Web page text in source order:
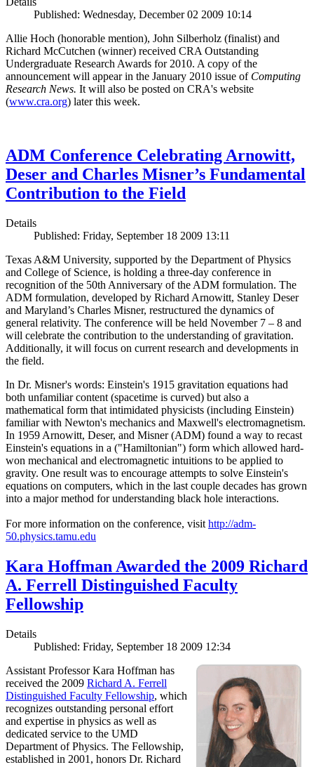
Published: Wednesday, December 02 2009 10:14
Allie Hoch (honorable mention), John Silberholz (finalist) and
Richard McCutchen (winner) received CRA Outstanding
Undergraduate Research Awards for 2010. A copy of the
announcement will appear in the January 2010 issue of Computing
Research News. It will also be posted on CRA's website
(www.cra.org) later this week.
ADM Conference Celebrating Arnowitt,
Deser and Charles Misner’s Fundamental
Contribution to the Field
Details
Published: Friday, September 18 2009 13:11
Texas A&M University, supported by the Department of Physics
and College of Science, is holding a three-day conference in
recognition of the 50th Anniversary of the ADM formulation. The
ADM formulation, developed by Richard Arnowitt, Stanley Deser
and Maryland’s Charles Misner, restructured the dynamics of
general relativity. The conference will be held November 7 – 8 and
will celebrate the contribution to the understanding of gravitation.
Additionally, it will focus on current research and developments in
the field.
In Dr. Misner's words: Einstein's 1915 gravitation equations had
both unfamiliar content (spacetime is curved) but also a
mathematical form that intimidated physicists (including Einstein)
familiar with Newton's mechanics and Maxwell's electromagnetism.
In 1959 Arnowitt, Deser, and Misner (ADM) found a way to recast
Einstein's equations in a ("Hamiltonian") form which allowed hard-
won mechanical and electromagnetic intuitions to be applied to
gravity. One result was to encourage attempts to solve Einstein's
equations on computers, which in the last couple decades has grown
into a major method for understanding black hole interactions.
For more information on the conference, visit http://adm-
50.physics.tamu.edu
Kara Hoffman Awarded the 2009 Richard
A. Ferrell Distinguished Faculty
Fellowship
Details
Published: Friday, September 18 2009 12:34
Assistant Professor Kara Hoffman has
received the 2009 Richard A. Ferrell
Distinguished Faculty Fellowship, which
recognizes outstanding personal effort
and expertise in physics as well as
dedicated service to the UMD
Department of Physics. The Fellowship,
established in 2001, honors Dr. Richard